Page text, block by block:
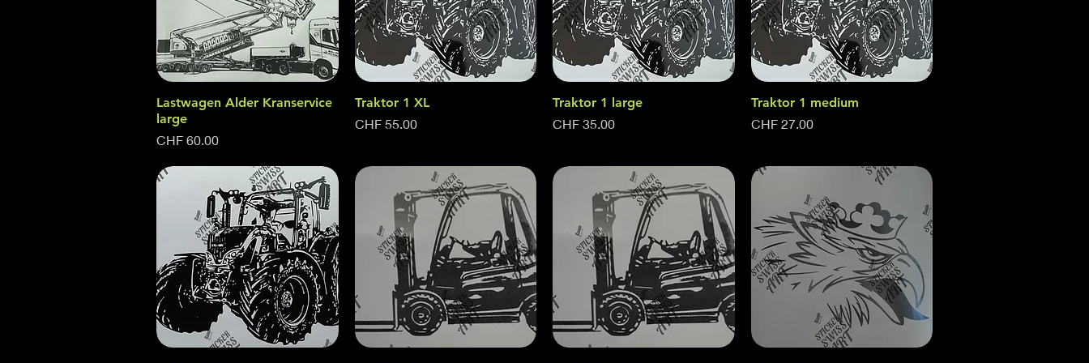
Quick View
Lastwagen Alder Kranservice
large
Price
CHF 60.00
Quick View
Traktor 1 XL
Price
CHF 55.00
Quick View
Traktor 1 large
Price
CHF 35.00
Quick View
Traktor 1 medium
Price
CHF 27.00